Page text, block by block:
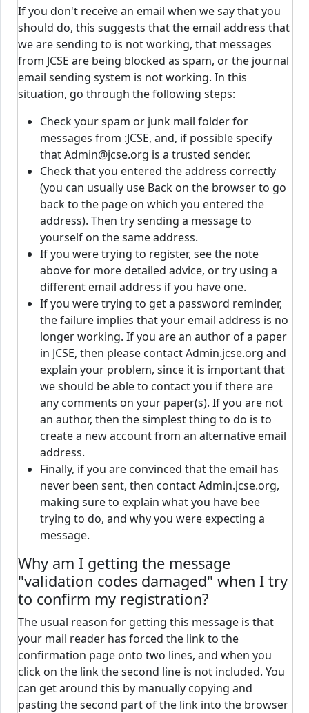
If you don't receive an email when we say that you
should do, this suggests that the email address that
we are sending to is not working, that messages
from JCSE are being blocked as spam, or the journal
email sending system is not working. In this
situation, go through the following steps:
Check your spam or junk mail folder for
messages from :JCSE, and, if possible specify
that Admin@jcse.org is a trusted sender.
Check that you entered the address correctly
(you can usually use Back on the browser to go
back to the page on which you entered the
address). Then try sending a message to
yourself on the same address.
If you were trying to register, see the note
above for more detailed advice, or try using a
different email address if you have one.
If you were trying to get a password reminder,
the failure implies that your email address is no
longer working. If you are an author of a paper
in JCSE, then please contact Admin.jcse.org and
explain your problem, since it is important that
we should be able to contact you if there are
any comments on your paper(s). If you are not
an author, then the simplest thing to do is to
create a new account from an alternative email
address.
Finally, if you are convinced that the email has
never been sent, then contact Admin.jcse.org,
making sure to explain what you have bee
trying to do, and why you were expecting a
message.
Why am I getting the message
"validation codes damaged" when I try
to confirm my registration?
The usual reason for getting this message is that
your mail reader has forced the link to the
confirmation page onto two lines, and when you
click on the link the second line is not included. You
can get around this by manually copying and
pasting the second part of the link into the browser